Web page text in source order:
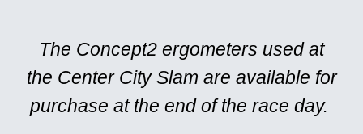
The Concept2 ergometers used at
the Center City Slam are available for
purchase at the end of the race day.